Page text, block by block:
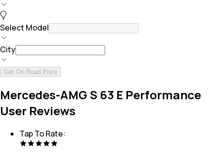
Select Model
City
Get On Road Price
Mercedes-AMG S 63 E Performance
User Reviews
Tap To Rate: